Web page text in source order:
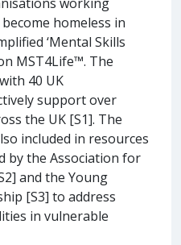
homeless in
‘Mental Skills
MST4Life™. The
40 UK
support over
the UK [S1]. The
included in resources
by the Association for
and the Young
[S3] to address
in vulnerable